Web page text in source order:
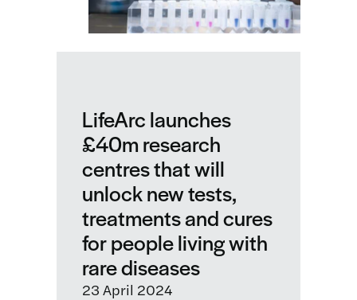
LifeArc launches
£40m research
centres that will
unlock new tests,
treatments and cures
for people living with
rare diseases
23 April 2024